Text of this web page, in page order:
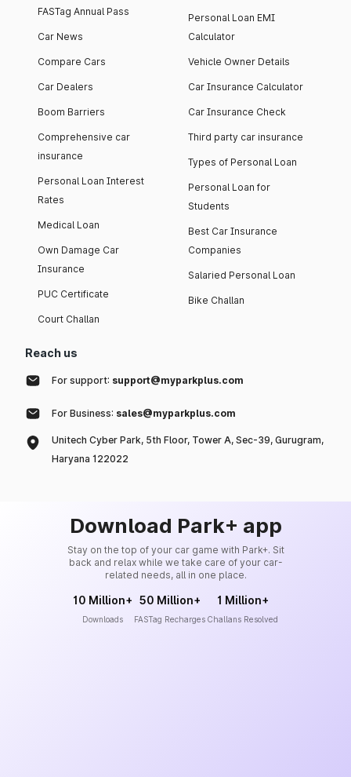
FASTag Annual Pass
Car News
Compare Cars
Car Dealers
Boom Barriers
Comprehensive car
insurance
Personal Loan Interest
Rates
Medical Loan
Own Damage Car
Insurance
PUC Certificate
Court Challan
Personal Loan EMI
Calculator
Vehicle Owner Details
Car Insurance Calculator
Car Insurance Check
Third party car insurance
Types of Personal Loan
Personal Loan for
Students
Best Car Insurance
Companies
Salaried Personal Loan
Bike Challan
Reach us
For support: support@myparkplus.com
For Business: sales@myparkplus.com
Unitech Cyber Park, 5th Floor, Tower A, Sec-39, Gurugram,
Haryana 122022
Download Park+ app
Stay on the top of your car game with Park+. Sit
back and relax while we take care of your car-
related needs, all in one place.
10 Million+
Downloads
50 Million+
FASTag Recharges
1 Million+
Challans Resolved